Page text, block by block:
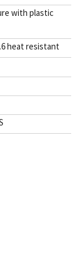
with plastic
heat resistant